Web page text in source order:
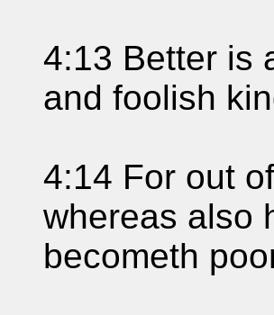
4:13 Better is
and foolish
4:14 For out
whereas also
becometh